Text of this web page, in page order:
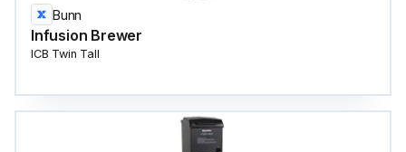
Bunn
Infusion Brewer
ICB Twin Tall